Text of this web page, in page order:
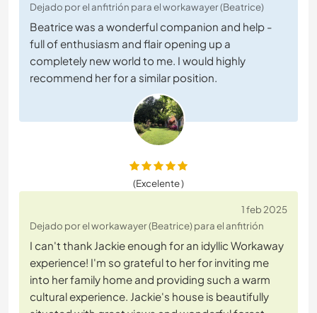
Dejado por el anfitrión para el workawayer (Beatrice)
Beatrice was a wonderful companion and help -
full of enthusiasm and flair opening up a
completely new world to me. I would highly
recommend her for a similar position.
(Excelente )
1 feb 2025
Dejado por el workawayer (Beatrice) para el anfitrión
I can't thank Jackie enough for an idyllic Workaway
experience! I'm so grateful to her for inviting me
into her family home and providing such a warm
cultural experience. Jackie's house is beautifully